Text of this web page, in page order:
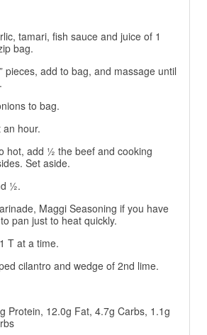
tamari, fish sauce and juice of 1
bag.
pieces, add to bag, and massage until
to bag.
hour.
hot, add ½ the beef and cooking
Set aside.
½.
Maggi Seasoning if you have
pan just to heat quickly.
T at a time.
cilantro and wedge of 2nd lime.
Protein, 12.0g Fat, 4.7g Carbs, 1.1g